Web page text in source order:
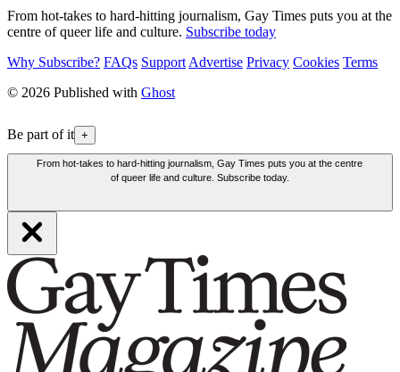
From hot-takes to hard-hitting journalism, Gay Times puts you at the
centre of queer life and culture. Subscribe today
Why Subscribe? FAQs Support Advertise Privacy Cookies Terms
© 2026 Published with Ghost
Be part of it +
From hot-takes to hard-hitting journalism, Gay Times puts you at the centre
of queer life and culture. Subscribe today.